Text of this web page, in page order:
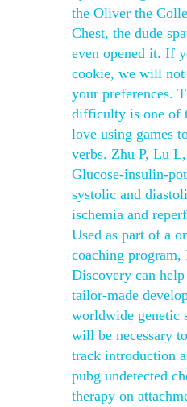
the Oliver the
Chest, the dude
even opened it. If
cookie, we will not
your preferences.
difficulty is one of
love using games
verbs. Zhu P, Lu
Glucose-insulin-
systolic and
ischemia and
Used as part of a
coaching program,
Discovery can
tailor-made
worldwide genetic
will be necessary
track introduction
pubg undetected
therapy on